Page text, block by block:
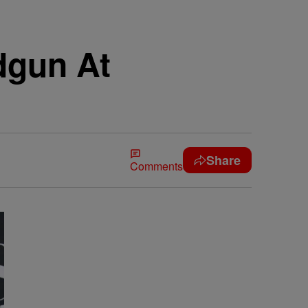
At
Comments Share